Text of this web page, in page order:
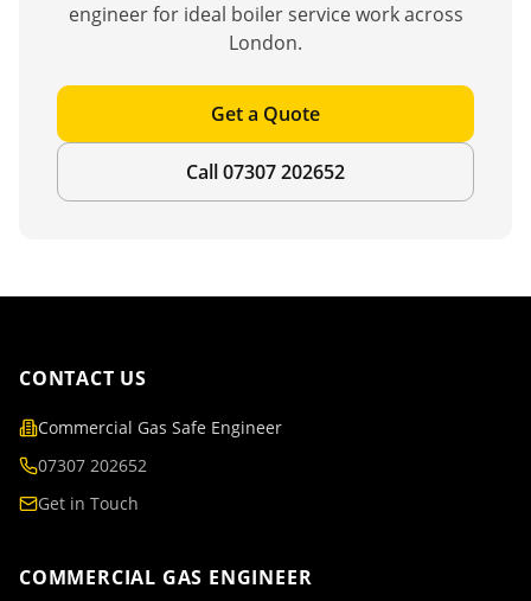
engineer for ideal boiler servicework across
London.
Get a Quote
Call 07307 202652
CONTACT US
Commercial Gas Safe Engineer
07307 202652
Get in Touch
COMMERCIAL GAS ENGINEER